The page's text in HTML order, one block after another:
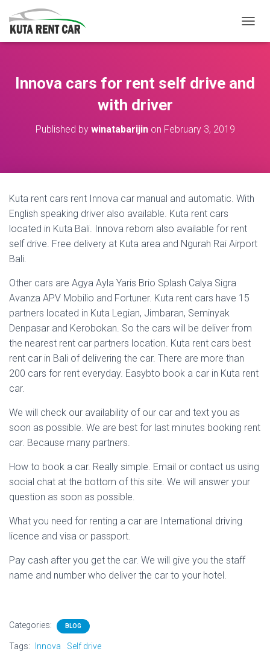
Innova cars for rent self drive and
with driver
Published by winatabarijinon February 3, 2019
Kuta rent cars rent Innova car manual and automatic. With
English speaking driver also available. Kuta rent cars
located in Kuta Bali. Innova reborn also available for rent
self drive. Free delivery at Kuta area and Ngurah Rai Airport
Bali.
Other cars are Agya Ayla Yaris Brio Splash Calya Sigra
Avanza APV Mobilio and Fortuner. Kuta rent cars have 15
partners located in Kuta Legian, Jimbaran, Seminyak
Denpasar and Kerobokan. So the cars will be deliver from
the nearest rent car partners location. Kuta rent cars best
rent car in Bali of delivering the car. There are more than
200 cars for rent everyday. Easybto book a car in Kuta rent
car.
We will check our availability of our car and text you as
soon as possible. We are best for last minutes booking rent
car. Because many partners.
How to book a car. Really simple. Email or contact us using
social chat at the bottom of this site. We will answer your
question as soon as possible.
What you need for renting a car are International driving
licence and visa or passport.
Pay cash after you get the car. We will give you the staff
name and number who deliver the car to your hotel.
Categories: BLOG
Tags: Innova Self drive